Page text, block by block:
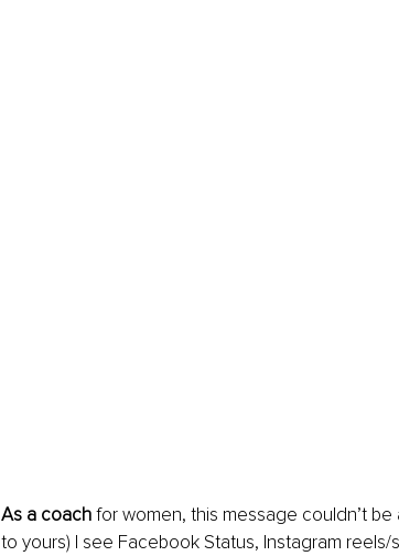
As a coach for women, this message couldn’t be
to yours) I see Facebook Status, Instagram